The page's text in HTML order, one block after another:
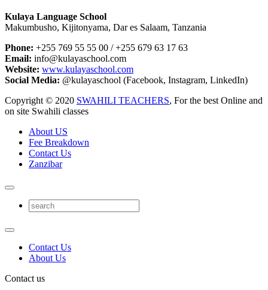
Kulaya Language School
Makumbusho, Kijitonyama, Dar es Salaam, Tanzania
Phone: +255 769 55 55 00 / +255 679 63 17 63
Email: info@kulayaschool.com
Website: www.kulayaschool.com
Social Media: @kulayaschool (Facebook, Instagram, LinkedIn)
Copyright © 2020 SWAHILI TEACHERS, For the best Online and
on site Swahili classes
About US
Fee Breakdown
Contact Us
Zanzibar
Contact Us
About Us
Contact us